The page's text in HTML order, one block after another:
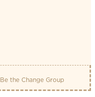
Be the Change Group